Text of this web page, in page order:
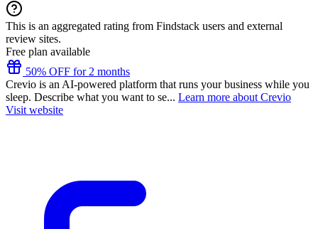
This is an aggregated rating from Findstack users and external
review sites.
Free plan available
50% OFF for 2 months
Crevio is an AI-powered platform that runs your business while you
sleep. Describe what you want to se... Learn more about Crevio
Visit website